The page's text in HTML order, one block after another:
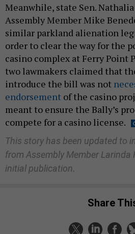
Meanwhile, state Sen.
Assembly Member Mike
similar parkland alienation
order to clear the way for the
casino complex at Ferry Point
two lawmakers claimed that
introduce the bill was not
endorsement of the casino
meant to ensure the Bally’s
compete for a casino license.
This story has been updated to
from Assembly Member Larinda
initial publication.
Share